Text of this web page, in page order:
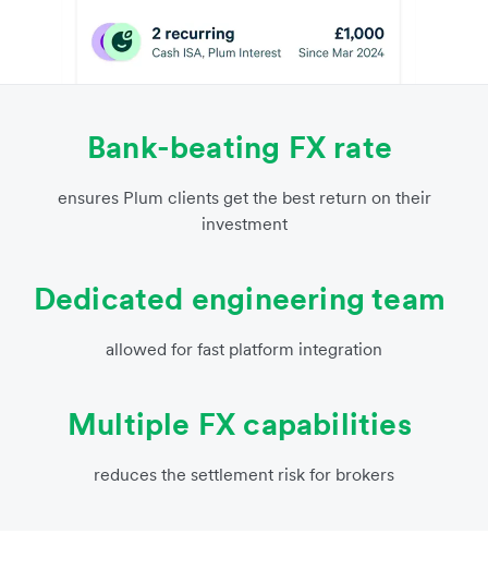
Bank-beating FX rate
ensures Plum clients get the best return on their
investment
Dedicated engineering team
allowed for fast platform integration
Multiple FX capabilities
reduces the settlement risk for brokers